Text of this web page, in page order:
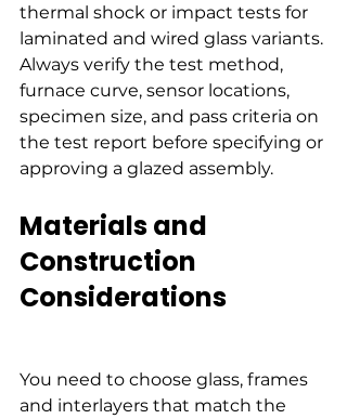
thermal shock or impact tests for
laminated and wired glass variants.
Always verify the test method,
furnace curve, sensor locations,
specimen size, and pass criteria on
the test report before specifying or
approving a glazed assembly.
Materials and
Construction
Considerations
You need to choose glass, frames
and interlayers that match the